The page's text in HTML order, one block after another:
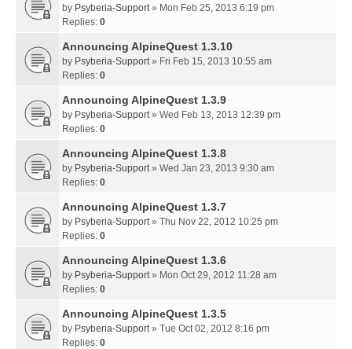
by Psyberia-Support» Mon Feb 25, 2013 6:19 pm
Replies: 0
Announcing AlpineQuest 1.3.10
by Psyberia-Support» Fri Feb 15, 2013 10:55 am
Replies: 0
Announcing AlpineQuest 1.3.9
by Psyberia-Support» Wed Feb 13, 2013 12:39 pm
Replies: 0
Announcing AlpineQuest 1.3.8
by Psyberia-Support» Wed Jan 23, 2013 9:30 am
Replies: 0
Announcing AlpineQuest 1.3.7
by Psyberia-Support» Thu Nov 22, 2012 10:25 pm
Replies: 0
Announcing AlpineQuest 1.3.6
by Psyberia-Support» Mon Oct 29, 2012 11:28 am
Replies: 0
Announcing AlpineQuest 1.3.5
by Psyberia-Support» Tue Oct 02, 2012 8:16 pm
Replies: 0